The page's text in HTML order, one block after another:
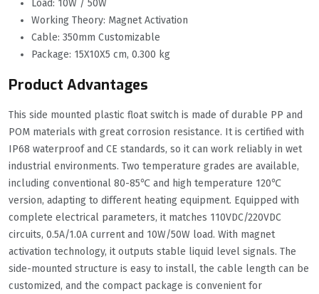
Load: 10W / 50W
Working Theory: Magnet Activation
Cable: 350mm Customizable
Package: 15X10X5 cm, 0.300 kg
Product Advantages
This side mounted plastic float switch is made of durable PP and
POM materials with great corrosion resistance. It is certified with
IP68 waterproof and CE standards, so it can work reliably in wet
industrial environments. Two temperature grades are available,
including conventional 80-85℃ and high temperature 120℃
version, adapting to different heating equipment. Equipped with
complete electrical parameters, it matches 110VDC/220VDC
circuits, 0.5A/1.0A current and 10W/50W load. With magnet
activation technology, it outputs stable liquid level signals. The
side-mounted structure is easy to install, the cable length can be
customized, and the compact package is convenient for